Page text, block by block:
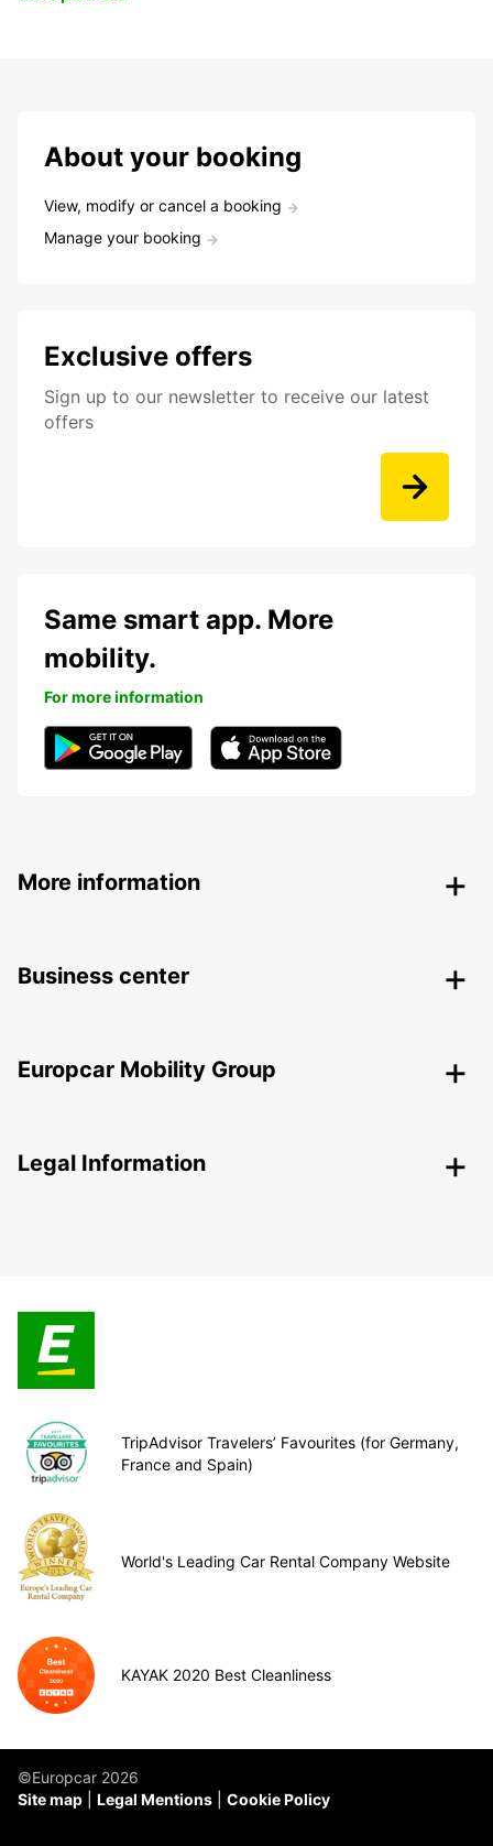
About your booking
View, modify or cancel a booking
Manage your booking
Exclusive offers
Sign up to our newsletter to receive our latest
offers
Same smart app. More
mobility.
For more information
More information
Business center
Europcar Mobility Group
Legal Information
TripAdvisor Travelers’ Favourites (for Germany,
France and Spain)
World's Leading Car Rental Company Website
KAYAK 2020 Best Cleanliness
©Europcar 2026
Site map
Legal Mentions Cookie Policy